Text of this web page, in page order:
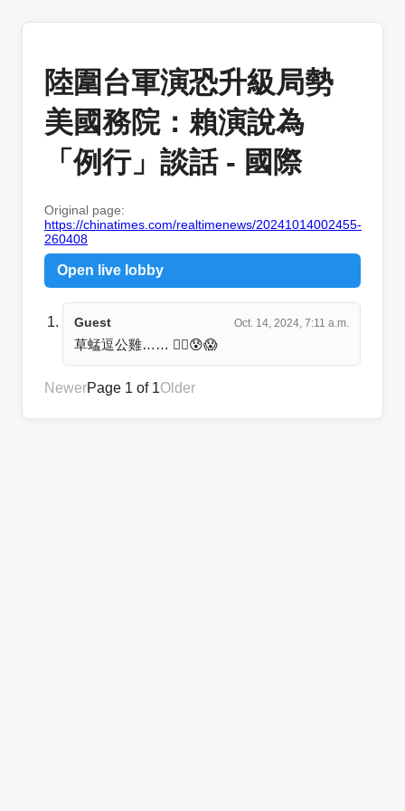
陸圍台軍演恐升級局勢
美國務院：賴演說為
「例行」談話 - 國際
Original page:
https://chinatimes.com/realtimenews/20241014002455-
260408
Open live lobby
Guest Oct. 14, 2024, 7:11 a.m.
草蜢逗公雞…… 😮‍💨😰😱
NewerPage 1 of 1Older